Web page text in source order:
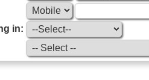
in: